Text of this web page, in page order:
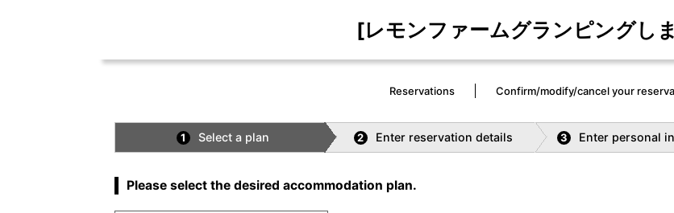
[レモンファームグランピングし
Reservations Confirm/modify/cancel your
1 Select a plan 2 Enter reservation details 3 Enter personal
Please select the desired accommodation plan.